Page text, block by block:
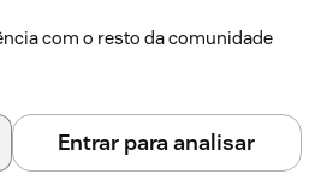
com o resto da comunidade
Entrar para analisar